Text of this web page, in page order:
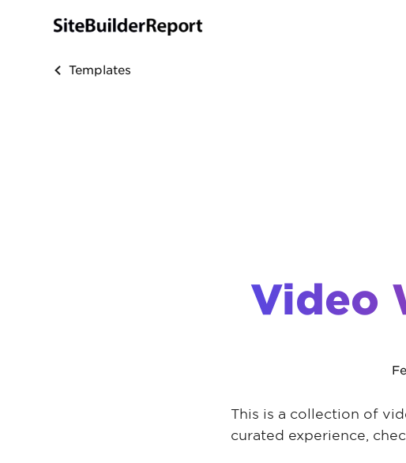
Templates
Video
This is a collection of
curated experience,